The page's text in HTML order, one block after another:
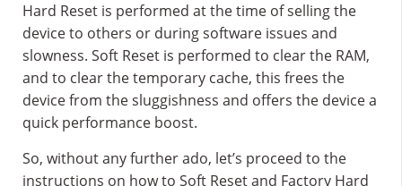
Hard Reset is performed at the time of selling the
device to others or during software issues and
slowness. Soft Reset is performed to clear the RAM,
and to clear the temporary cache, this frees the
device from the sluggishness and offers the device a
quick performance boost.
So, without any further ado, let’s proceed to the
instructions on how to Soft Reset and Factory Hard